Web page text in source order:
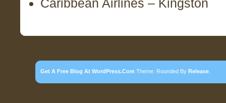
Caribbean Airlines – Kingston
Get A Free Blog At WordPress.com Theme: Rounded By Release